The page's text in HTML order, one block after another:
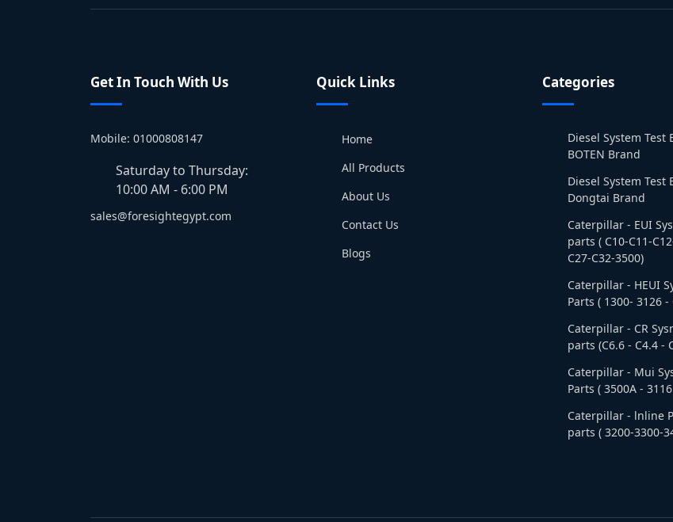
Get In Touch With Us
Mobile: 01000808147
Saturday to Thursday:
10:00 AM - 6:00 PM
sales@foresightegypt.com
Quick Links
Home
All Products
About Us
Contact Us
Blogs
Categories
Diesel System Test
BOTEN Brand
Diesel System Test
Dongtai Brand
Caterpillar - EUI
parts ( C10-C11-
C27-C32-3500)
Caterpillar - HEUI
Parts ( 1300- 3126 -
Caterpillar - CR
parts (C6.6 - C4.4 -
Caterpillar - Mui
Parts ( 3500A -
Caterpillar - lnline
parts ( 3200-3300-